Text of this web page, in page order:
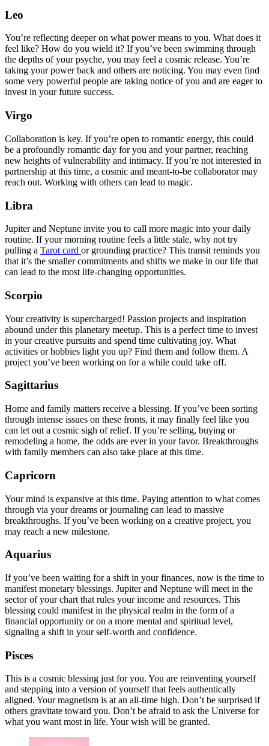
Leo
You’re reflecting deeper on what power means to you. What does it
feel like? How do you wield it? If you’ve been swimming through
the depths of your psyche, you may feel a cosmic release. You’re
taking your power back and others are noticing. You may even find
some very powerful people are taking notice of you and are eager to
invest in your future success.
Virgo
Collaboration is key. If you’re open to romantic energy, this could
be a profoundly romantic day for you and your partner, reaching
new heights of vulnerability and intimacy. If you’re not interested in
partnership at this time, a cosmic and meant-to-be collaborator may
reach out. Working with others can lead to magic.
Libra
Jupiter and Neptune invite you to call more magic into your daily
routine. If your morning routine feels a little stale, why not try
pulling a Tarot card or grounding practice? This transit reminds you
that it’s the smaller commitments and shifts we make in our life that
can lead to the most life-changing opportunities.
Scorpio
Your creativity is supercharged! Passion projects and inspiration
abound under this planetary meetup. This is a perfect time to invest
in your creative pursuits and spend time cultivating joy. What
activities or hobbies light you up? Find them and follow them. A
project you’ve been working on for a while could take off.
Sagittarius
Home and family matters receive a blessing. If you’ve been sorting
through intense issues on these fronts, it may finally feel like you
can let out a cosmic sigh of relief. If you’re selling, buying or
remodeling a home, the odds are ever in your favor. Breakthroughs
with family members can also take place at this time.
Capricorn
Your mind is expansive at this time. Paying attention to what comes
through via your dreams or journaling can lead to massive
breakthroughs. If you’ve been working on a creative project, you
may reach a new milestone.
Aquarius
If you’ve been waiting for a shift in your finances, now is the time to
manifest monetary blessings. Jupiter and Neptune will meet in the
sector of your chart that rules your income and resources. This
blessing could manifest in the physical realm in the form of a
financial opportunity or on a more mental and spiritual level,
signaling a shift in your self-worth and confidence.
Pisces
This is a cosmic blessing just for you. You are reinventing yourself
and stepping into a version of yourself that feels authentically
aligned. Your magnetism is at an all-time high. Don’t be surprised if
others gravitate toward you. Don’t be afraid to ask the Universe for
what you want most in life. Your wish will be granted.